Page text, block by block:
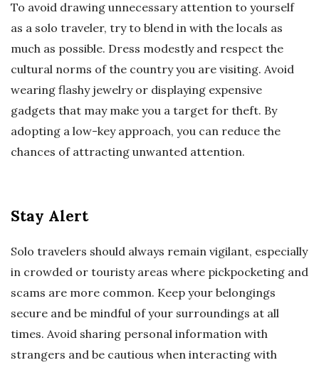
To avoid drawing unnecessary attention to yourself
as a solo traveler, try to blend in with the locals as
much as possible. Dress modestly and respect the
cultural norms of the country you are visiting. Avoid
wearing flashy jewelry or displaying expensive
gadgets that may make you a target for theft. By
adopting a low-key approach, you can reduce the
chances of attracting unwanted attention.
Stay Alert
Solo travelers should always remain vigilant, especially
in crowded or touristy areas where pickpocketing and
scams are more common. Keep your belongings
secure and be mindful of your surroundings at all
times. Avoid sharing personal information with
strangers and be cautious when interacting with